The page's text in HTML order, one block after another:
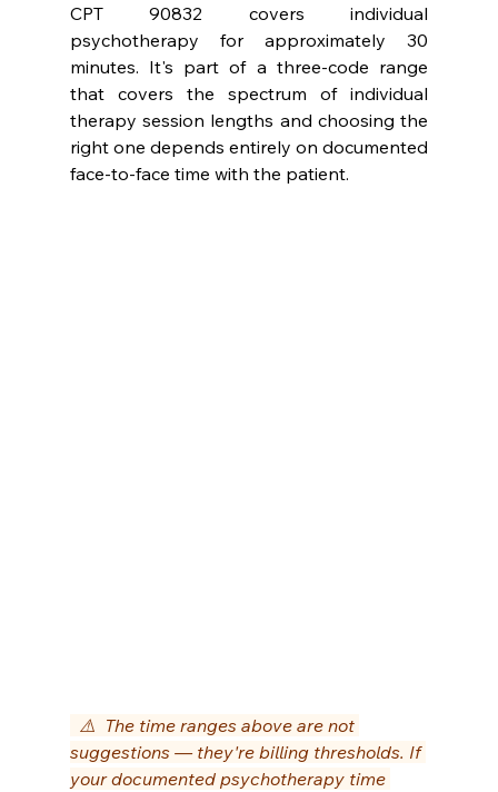
CPT 90832 covers individual
psychotherapy for approximately 30
minutes. It's part of a three-code range
that covers the spectrum of individual
therapy session lengths and choosing the
right one depends entirely on documented
face-to-face time with the patient.
⚠️  The time ranges above are not
suggestions — they're billing thresholds. If
your documented psychotherapy time